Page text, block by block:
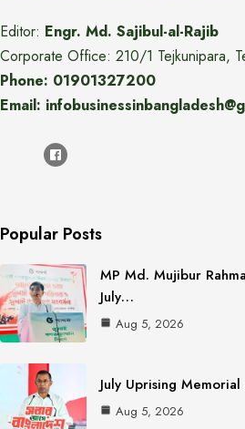
Editor: Engr. Md. Sajibul-al-Rajib
Corporate Office: 210/1 Tejkunipara,
Phone: 01901327200
Email:
Popular Posts
MP Md. Mujibur
July…
Aug 5, 2026
July Uprising
Aug 5, 2026